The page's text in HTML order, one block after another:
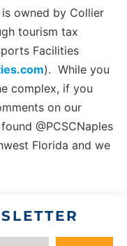
owned by Collier
tourism tax
Facilities
). While you
complex, if you
on our
@PCSCNaples
Florida and we